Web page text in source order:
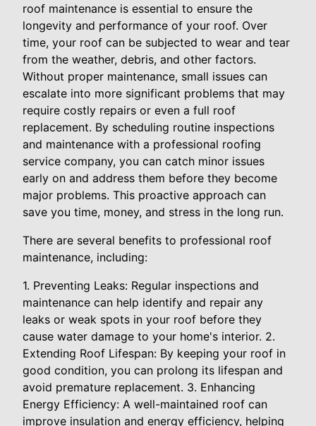
roof maintenance is essential to ensure the
longevity and performance of your roof. Over
time, your roof can be subjected to wear and tear
from the weather, debris, and other factors.
Without proper maintenance, small issues can
escalate into more significant problems that may
require costly repairs or even a full roof
replacement. By scheduling routine inspections
and maintenance with a professional roofing
service company, you can catch minor issues
early on and address them before they become
major problems. This proactive approach can
save you time, money, and stress in the long run.
There are several benefits to professional roof
maintenance, including:
1. Preventing Leaks: Regular inspections and
maintenance can help identify and repair any
leaks or weak spots in your roof before they
cause water damage to your home's interior. 2.
Extending Roof Lifespan: By keeping your roof in
good condition, you can prolong its lifespan and
avoid premature replacement. 3. Enhancing
Energy Efficiency: A well-maintained roof can
improve insulation and energy efficiency, helping